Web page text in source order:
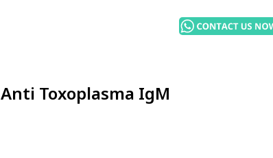
Anti Toxoplasma IgM